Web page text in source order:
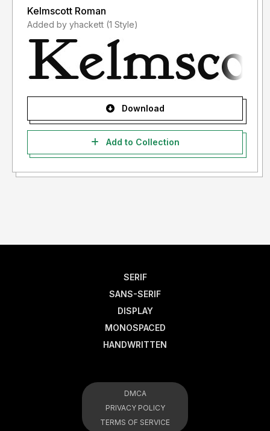
Kelmscott Roman
Added by yhackett (1 Style)
Download
Add to Collection
SERIF
SANS-SERIF
DISPLAY
MONOSPACED
HANDWRITTEN
DMCA
PRIVACY POLICY
TERMS OF SERVICE